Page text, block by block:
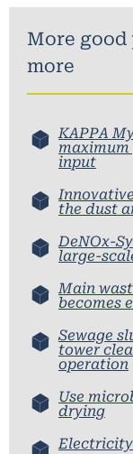
More
more
KAPPA
input
the dust
DeNOx-
large-
Main
becomes
Sewage
tower
operation
Use
drying
Electricity